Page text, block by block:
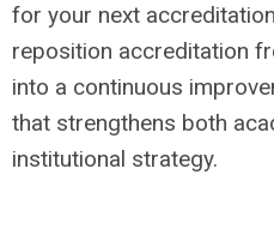
for your next
reposition accreditation
into a continuous
that strengthens both
institutional strategy.